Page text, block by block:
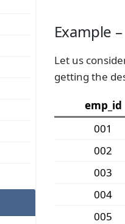
Example –
Let us
getting the
emp_id
001
002
003
004
005